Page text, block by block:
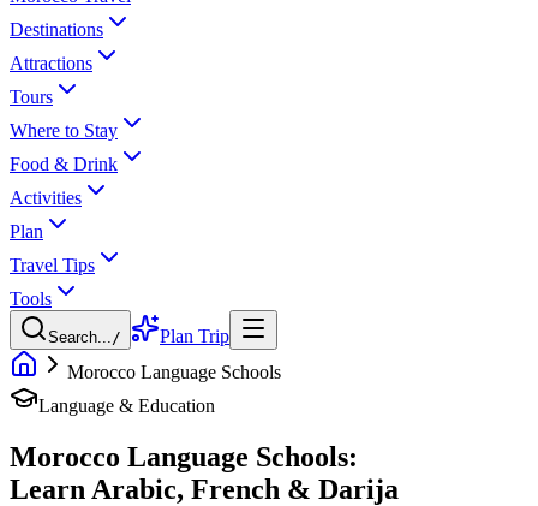
Destinations
Attractions
Tours
Where to Stay
Food & Drink
Activities
Plan
Travel Tips
Tools
Search.../
Plan Trip
Morocco Language Schools
Language & Education
Morocco Language Schools:
Learn Arabic, French & Darija